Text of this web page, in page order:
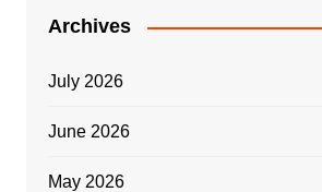
Archives
July 2026
June 2026
May 2026